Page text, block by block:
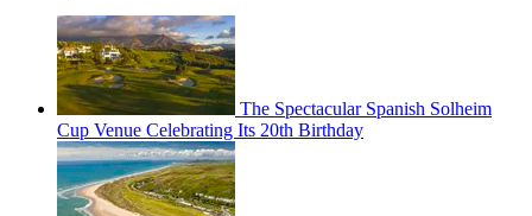
The Spectacular Spanish Solheim
Cup Venue Celebrating Its 20th Birthday